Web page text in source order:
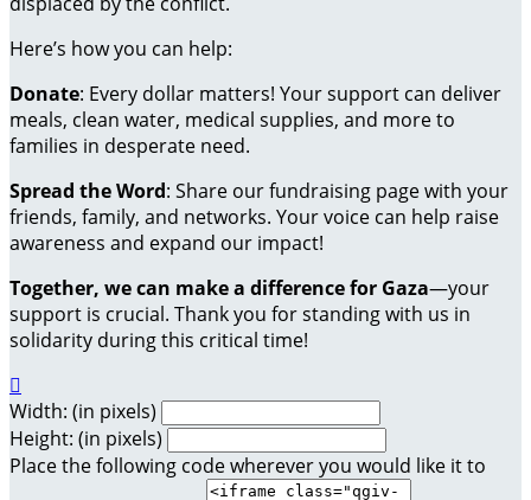
Here’s how you can help:
Donate: Every dollar matters! Your support can deliver
meals, clean water, medical supplies, and more to
families in desperate need.
Spread the Word: Share our fundraising page with your
friends, family, and networks. Your voice can help raise
awareness and expand our impact!
Together, we can make a difference for Gaza—your
support is crucial. Thank you for standing with us in
solidarity during this critical time!

Width: (in pixels)
Height: (in pixels)
Place the following code wherever you would like it to